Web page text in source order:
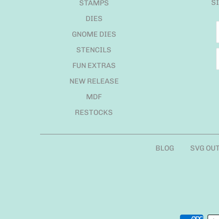
STAMPS
DIES
GNOME DIES
STENCILS
FUN EXTRAS
NEW RELEASE
MDF
RESTOCKS
BLOG SVG